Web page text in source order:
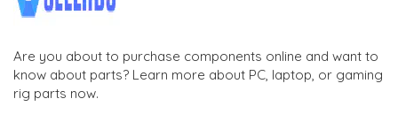
Are you about to purchase components online and want to
know about parts? Learn more about PC, laptop, or gaming
rig parts now.